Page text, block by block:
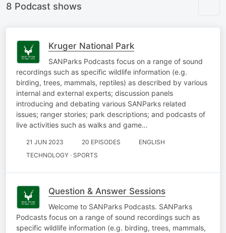
8 Podcast shows
Kruger National Park
SANParks Podcasts focus on a range of sound
recordings such as specific wildlife information (e.g.
birding, trees, mammals, reptiles) as described by various
internal and external experts; discussion panels
introducing and debating various SANParks related
issues; ranger stories; park descriptions; and podcasts of
live activities such as walks and game…
21 JUN 2023 20 EPISODES
ENGLISH
TECHNOLOGY · SPORTS
Question & Answer Sessions
Welcome to SANParks Podcasts. SANParks
Podcasts focus on a range of sound recordings such as
specific wildlife information (e.g. birding, trees, mammals,